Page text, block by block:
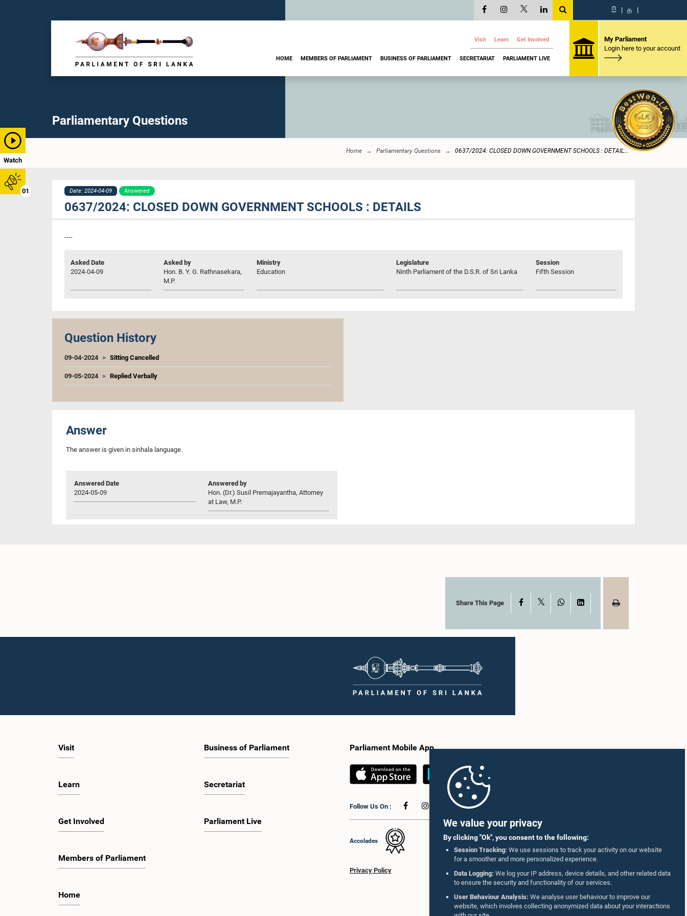
We value your privacy
By clicking "Ok", you consent to the following:
Session Tracking: We use sessions to track your activity on our website
for a smoother and more personalized experience.
Data Logging: We log your IP address, device details, and other related data
to ensure the security and functionality of our services.
User Behaviour Analysis: We analyse user behaviour to improve our
website, which involves collecting anonymized data about your interactions
Watch
01
සි | த |
Visit Learn Get Involved
HOME MEMBERS OF PARLIAMENT BUSINESS OF PARLIAMENT SECRETARIAT PARLIAMENT LIVE
My Parliament
Login here to your account
Parliamentary Questions
Home Parliamentary Questions 0637/2024: CLOSED DOWN GOVERNMENT SCHOOLS : DETAIL...
Date: 2024-04-09 Answered
0637/2024: CLOSED DOWN GOVERNMENT SCHOOLS : DETAILS
----
Asked Date
2024-04-09
Asked by
Hon. B. Y. G. Rathnasekara,
M.P.
Ministry
Education
Legislature
Ninth Parliament of the D.S.R. of Sri Lanka
Session
Fifth Session
Question History
09-04-2024 Sitting Cancelled
09-05-2024 Replied Verbally
Answer
The answer is given in sinhala language.
Answered Date
2024-05-09
Answered by
Hon. (Dr.) Susil Premajayantha, Attorney
at Law, M.P.
Share This Page Facebook WhatsAppLinkedIn
Visit
Learn
Get Involved
Members of Parliament
Home
Business of Parliament
Secretariat
Parliament Live
Parliament Mobile App
Follow Us On :
Accolades
Privacy Policy